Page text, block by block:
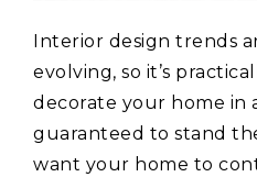
Interior design trends
evolving, so it’s
decorate your home in
guaranteed to stand
want your home to